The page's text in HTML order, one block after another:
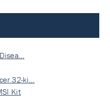
32-ki…
Kit